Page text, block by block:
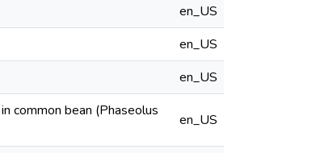
en_US
en_US
en_US
common bean (Phaseolus
en_US